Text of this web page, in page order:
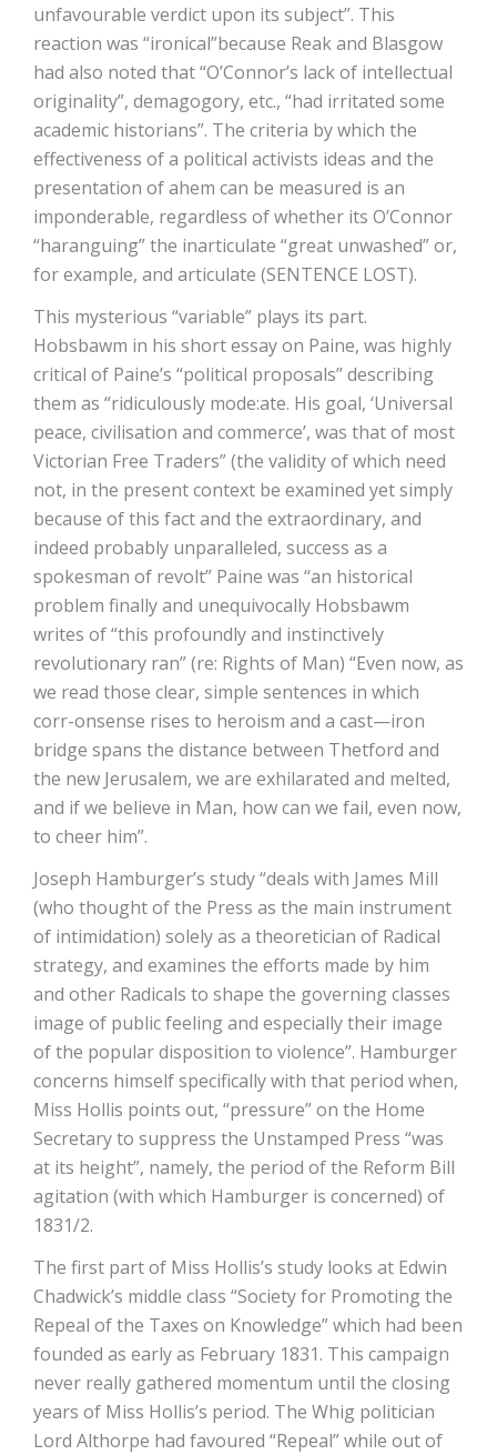
unfavourable verdict upon its subject”. This
reaction was “ironical”because Reak and Blasgow
had also noted that “O’Connor’s lack of intellectual
originality”, demagogory, etc., “had irritated some
academic historians”. The criteria by which the
effectiveness of a political activists ideas and the
presentation of ahem can be measured is an
imponderable, regardless of whether its O’Connor
“haranguing” the inarticulate “great unwashed” or,
for example, and articulate (SENTENCE LOST).
This mysterious “variable” plays its part.
Hobsbawm in his short essay on Paine, was highly
critical of Paine’s “political proposals” describing
them as “ridiculously mode:ate. His goal, ‘Universal
peace, civilisation and commerce’, was that of most
Victorian Free Traders” (the validity of which need
not, in the present context be examined yet simply
because of this fact and the extraordinary, and
indeed probably unparalleled, success as a
spokesman of revolt” Paine was “an historical
problem finally and unequivocally Hobsbawm
writes of “this profoundly and instinctively
revolutionary ran” (re: Rights of Man) “Even now, as
we read those clear, simple sentences in which
corr-onsense rises to heroism and a cast—iron
bridge spans the distance between Thetford and
the new Jerusalem, we are exhilarated and melted,
and if we believe in Man, how can we fail, even now,
to cheer him”.
Joseph Hamburger’s study “deals with James Mill
(who thought of the Press as the main instrument
of intimidation) solely as a theoretician of Radical
strategy, and examines the efforts made by him
and other Radicals to shape the governing classes
image of public feeling and especially their image
of the popular disposition to violence”. Hamburger
concerns himself specifically with that period when,
Miss Hollis points out, “pressure” on the Home
Secretary to suppress the Unstamped Press “was
at its height”, namely, the period of the Reform Bill
agitation (with which Hamburger is concerned) of
1831/2.
The first part of Miss Hollis’s study looks at Edwin
Chadwick’s middle class “Society for Promoting the
Repeal of the Taxes on Knowledge” which had been
founded as early as February 1831. This campaign
never really gathered momentum until the closing
years of Miss Hollis’s period. The Whig politician
Lord Althorpe had favoured “Repeal” while out of